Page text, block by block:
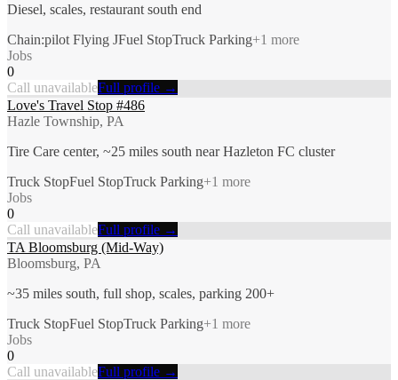
Diesel, scales, restaurant south end
Chain:pilot Flying JFuel StopTruck Parking+1 more
Jobs
0
Call unavailableFull profile →
Love's Travel Stop #486
Hazle Township, PA
Tire Care center, ~25 miles south near Hazleton FC cluster
Truck StopFuel StopTruck Parking+1 more
Jobs
0
Call unavailableFull profile →
TA Bloomsburg (Mid-Way)
Bloomsburg, PA
~35 miles south, full shop, scales, parking 200+
Truck StopFuel StopTruck Parking+1 more
Jobs
0
Call unavailableFull profile →